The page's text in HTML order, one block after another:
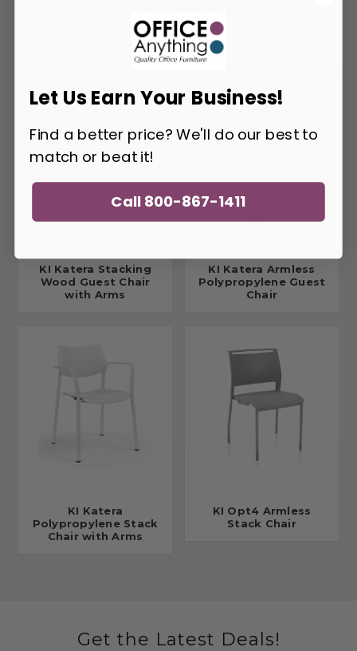
KI Katera Stacking
Wood Guest Chair
with Arms
KI Katera Armless
Polypropylene Guest
Chair
KI Katera
Polypropylene Stack
Chair with Arms
KI Opt4 Armless
Stack Chair
Get the Latest Deals!
Let Us Earn Your Business!
Find a better price? We'll do our best to
match or beat it!
Call 800-867-1411